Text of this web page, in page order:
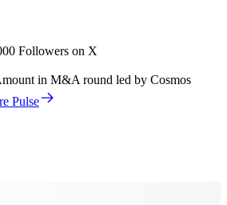
Followers on X
in M&A round led by Cosmos
Pulse